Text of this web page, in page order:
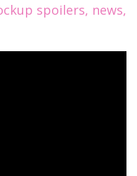
spoilers, news,